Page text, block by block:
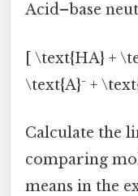
Acid–base
[ \text{HA} +
\text{A}⁻ +
Calculate the
comparing
means in the